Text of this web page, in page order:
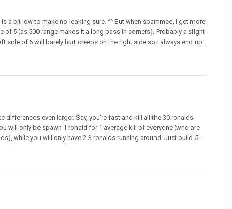
a bit low to make no-leaking sure. ^^ But when spammed, I get more
of 5 (as 500 range makes it a long pass in corners). Probably a slight
side of 6 will barely hurt creeps on the right side so I always end up...
even larger. Say, you're fast and kill all the 30 ronalds
will only be spawn 1 ronald for 1 average kill of everyone (who are
while you will only have 2-3 ronalds running around. Just build 5...